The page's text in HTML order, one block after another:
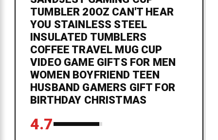
TUMBLER 20OZ CAN'T HEAR
YOU STAINLESS STEEL
INSULATED TUMBLERS
COFFEE TRAVEL MUG CUP
VIDEO GAME GIFTS FOR MEN
WOMEN BOYFRIEND TEEN
HUSBAND GAMERS GIFT FOR
BIRTHDAY CHRISTMAS
4.7